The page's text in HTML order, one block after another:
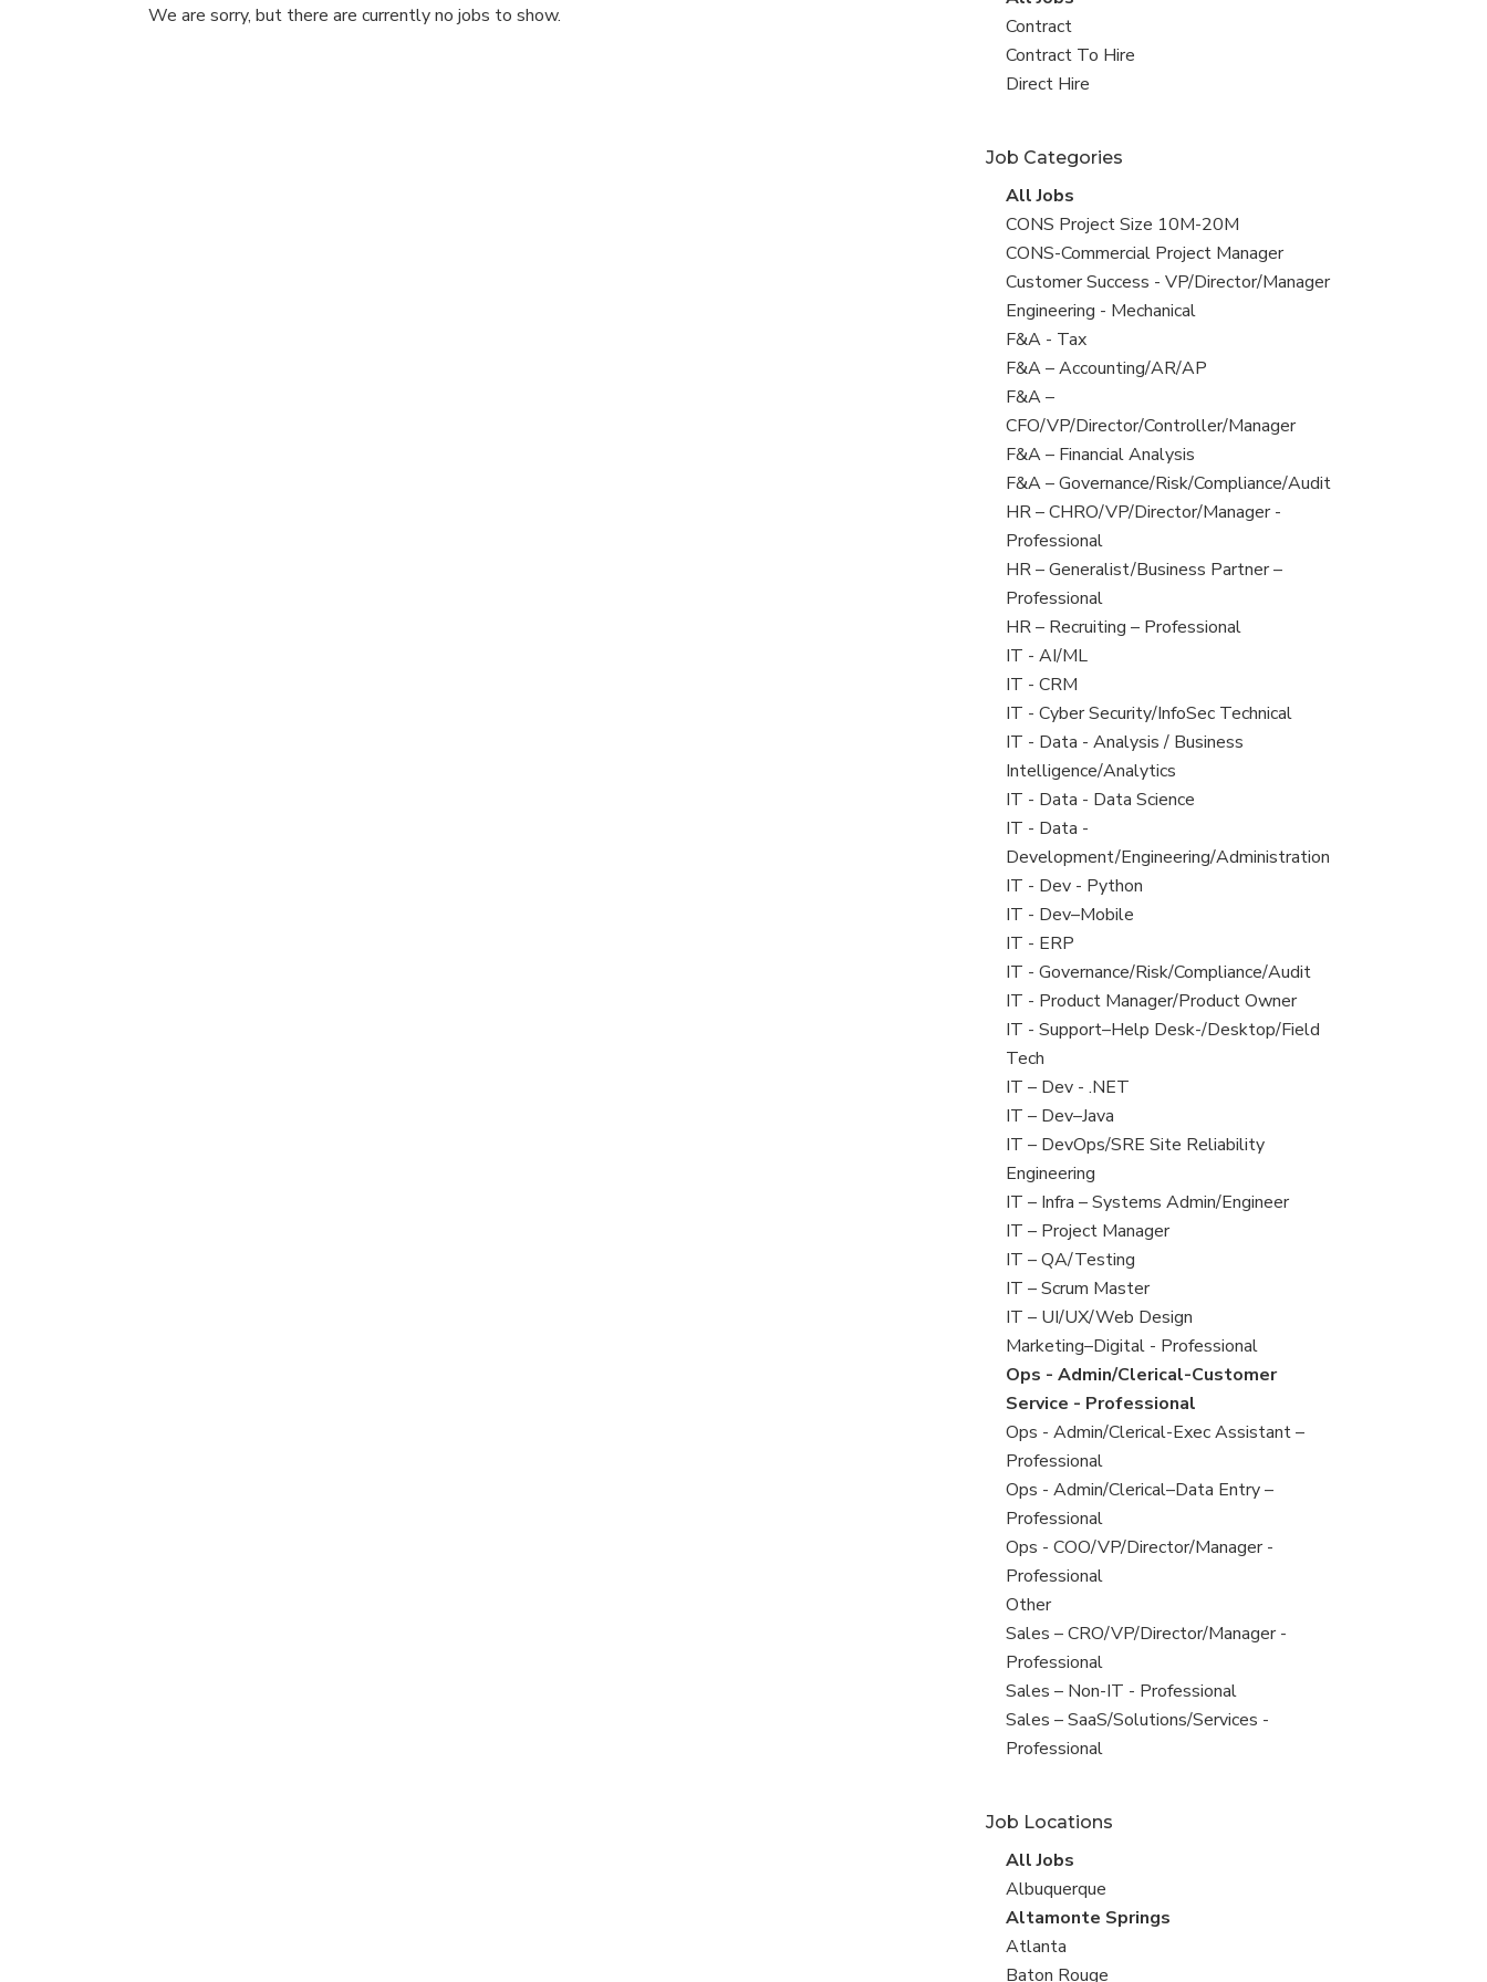
We are sorry, but there are currently no jobs to show.
all
jobs
View
jobs
filed
Contract
View
jobs
Contract To Hire
View
under
Direct Hire
Job Categories
View
all
jobs
All Jobs
View
jobs
filed
under
CONS Project Size 10M-20M
View
jobs
filed
under
CONS-Commercial Project Manager
View
jobs
filed
under
Customer Success - VP/Director/Manager
View
jobs
filed
under
Engineering - Mechanical
View
jobs
filed
under
F&A - Tax
View
jobs
filed
under
F&A – Accounting/AR/AP
View
jobs
filed
under
F&A –
CFO/VP/Director/Controller/Manager
View
jobs
filed
under
F&A – Financial Analysis
View
jobs
filed
under
F&A – Governance/Risk/Compliance/Audit
View
jobs
filed
under
HR – CHRO/VP/Director/Manager -
Professional
View
jobs
filed
under
HR – Generalist/Business Partner –
Professional
View
jobs
filed
under
HR – Recruiting – Professional
View
jobs
filed
under
IT - AI/ML
View
jobs
filed
under
IT - CRM
View
jobs
filed
under
IT - Cyber Security/InfoSec Technical
View
jobs
filed
under
IT - Data - Analysis / Business
Intelligence/Analytics
View
jobs
filed
under
IT - Data - Data Science
View
jobs
filed
under
IT - Data -
Development/Engineering/Administration
View
jobs
filed
under
IT - Dev - Python
View
jobs
filed
under
IT - Dev–Mobile
View
jobs
filed
under
IT - ERP
View
jobs
filed
under
IT - Governance/Risk/Compliance/Audit
View
jobs
filed
under
IT - Product Manager/Product Owner
View
jobs
filed
under
IT - Support–Help Desk-/Desktop/Field
Tech
View
jobs
filed
under
IT – Dev - .NET
View
jobs
filed
under
IT – Dev–Java
View
jobs
filed
under
IT – DevOps/SRE Site Reliability
Engineering
View
jobs
filed
under
IT – Infra – Systems Admin/Engineer
View
jobs
filed
under
IT – Project Manager
View
jobs
filed
under
IT – QA/Testing
View
jobs
filed
under
IT – Scrum Master
View
jobs
filed
under
IT – UI/UX/Web Design
View
jobs
filed
under
Marketing–Digital - Professional
View
jobs
filed
under
Ops - Admin/Clerical-Customer
Service - Professional
View
jobs
filed
under
Ops - Admin/Clerical-Exec Assistant –
Professional
View
jobs
filed
under
Ops - Admin/Clerical–Data Entry –
Professional
View
jobs
filed
under
Ops - COO/VP/Director/Manager -
Professional
View
jobs
filed
under
Other
View
jobs
filed
under
Sales – CRO/VP/Director/Manager -
Professional
View
jobs
filed
Sales – Non-IT - Professional
View
jobs
Sales – SaaS/Solutions/Services -
Professional
Job Locations
View
all
jobs
All Jobs
View
jobs
filed
under
Albuquerque
View
jobs
filed
Altamonte Springs
View
jobs
Atlanta
View
Baton Rouge